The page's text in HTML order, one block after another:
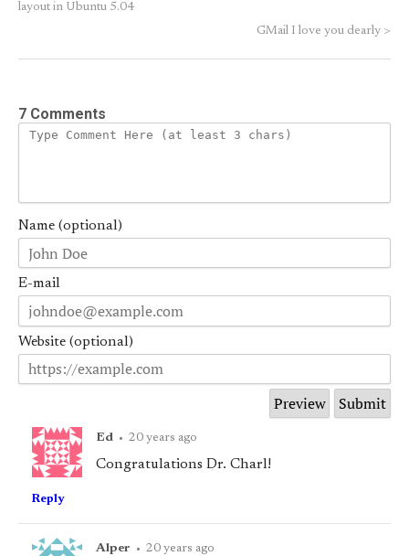
layout in Ubuntu 5.04
GMail I love you dearly >
7 Comments
Name (optional)
E-mail
Website (optional)
Ed • 20 years ago
Congratulations Dr. Charl!
Reply
Alper • 20 years ago